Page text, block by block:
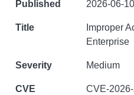
2026-06-10
Improper
Enterprise
Medium
CVE-